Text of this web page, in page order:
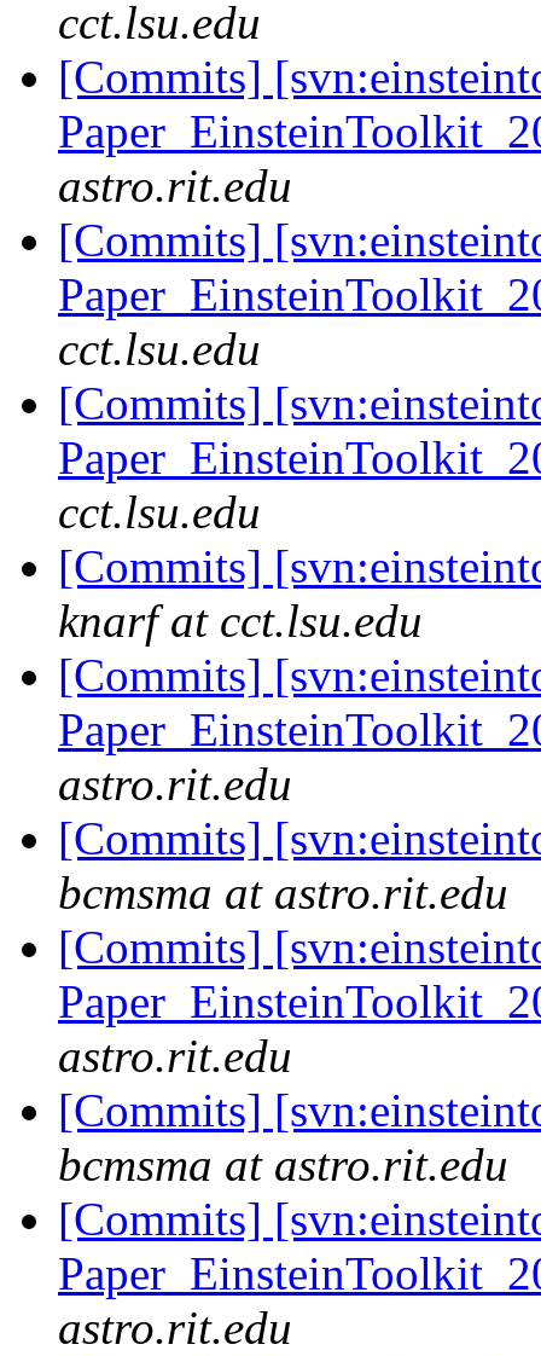
cct.lsu.edu
[Commits]
astro.rit.edu
[Commits]
cct.lsu.edu
[Commits]
cct.lsu.edu
[Commits]
knarf at cct.lsu.edu
[Commits]
astro.rit.edu
[Commits]
bcmsma at astro.rit.edu
[Commits]
astro.rit.edu
[Commits]
bcmsma at astro.rit.edu
[Commits]
astro.rit.edu